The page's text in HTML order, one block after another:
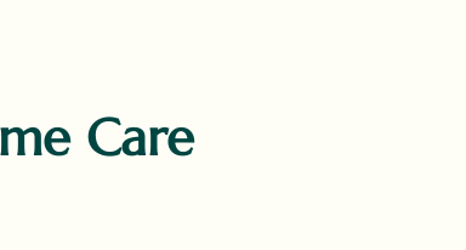
Care